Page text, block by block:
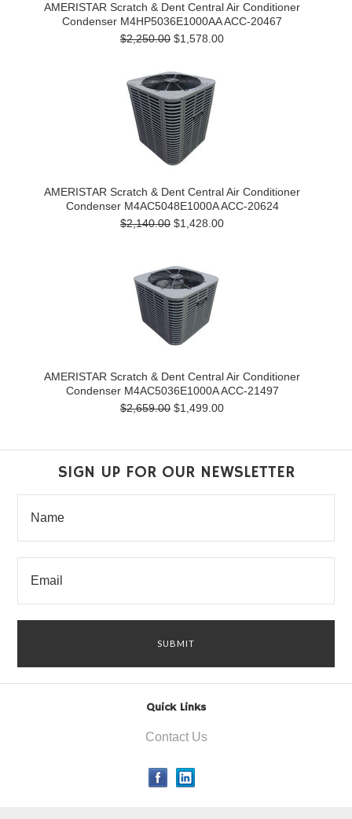
AMERISTAR Scratch & Dent Central Air Conditioner
Condenser M4HP5036E1000AA ACC-20467
$2,250.00 $1,578.00
AMERISTAR Scratch & Dent Central Air Conditioner
Condenser M4AC5048E1000A ACC-20624
$2,140.00 $1,428.00
AMERISTAR Scratch & Dent Central Air Conditioner
Condenser M4AC5036E1000A ACC-21497
$2,659.00 $1,499.00
SIGN UP FOR OUR NEWSLETTER
Quick Links
Contact Us